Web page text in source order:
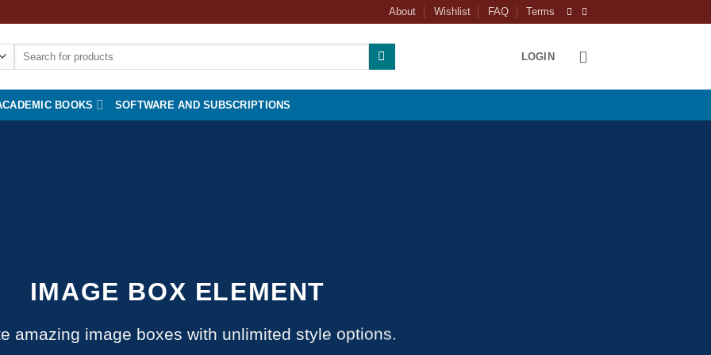
About Wishlist FAQ Terms
Search
LOGIN
BOOKS SOFTWARE AND SUBSCRIPTIONS
IMAGE BOX ELEMENT
amazing image boxes with unlimited style options.